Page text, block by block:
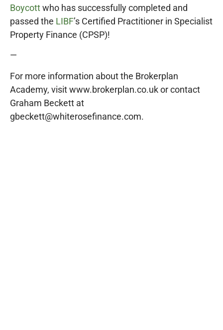
Boycottwho has successfully completed and
passed the LIBF’s Certified Practitioner in Specialist
Property Finance (CPSP)!
—
For more information about the Brokerplan
Academy, visit www.brokerplan.co.uk or contact
Graham Beckett at
gbeckett@whiterosefinance.com.